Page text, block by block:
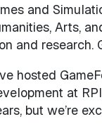
and
Arts,
and
hosted
at
but we’re